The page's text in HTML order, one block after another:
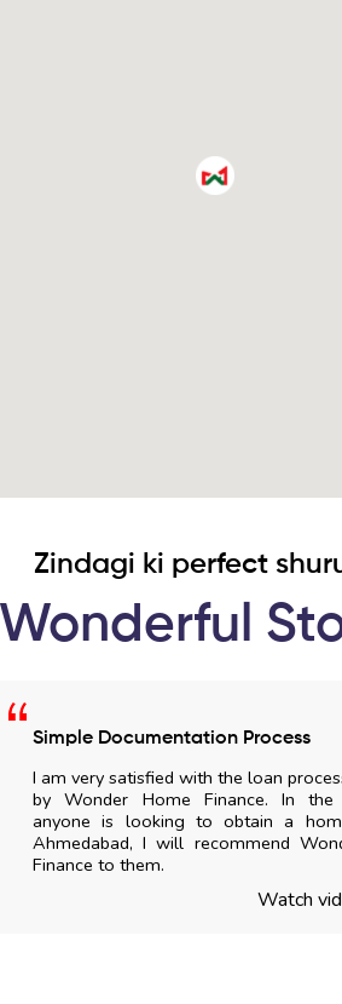
Zindagi ki perfect
Wonderful
Simple Documentation Process
I am very satisfied with the loan
by Wonder Home Finance. In
anyone is looking to obtain a
Ahmedabad, I will recommend
Finance to them.
Watch